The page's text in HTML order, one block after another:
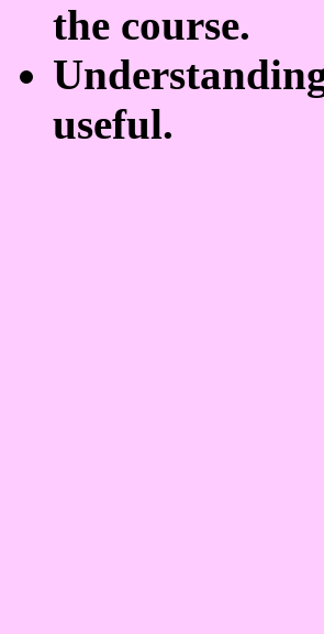
the course.
useful.